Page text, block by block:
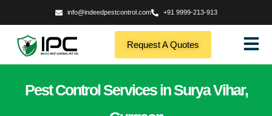
info@indeedpestcontrol.com +91 9999-213-913
Request A Quotes
Pest Control Services in Surya Vihar,